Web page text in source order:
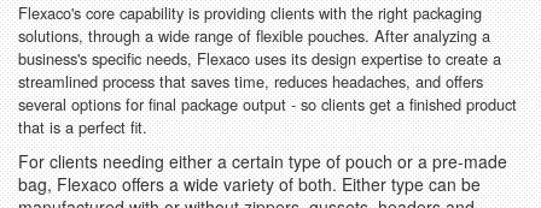
Flexaco's core capability is providing clients with the right packaging
solutions, through a wide range of flexible pouches. After analyzing a
business's specific needs, Flexaco uses its design expertise to create a
streamlined process that saves time, reduces headaches, and offers
several options for final package output - so clients get a finished product
that is a perfect fit.
For clients needing either a certain type of pouch or a pre-made
bag, Flexaco offers a wide variety of both. Either type can be